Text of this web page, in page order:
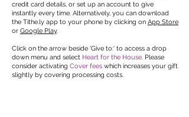
credit card details, or set up an account to give
instantly every time. Alternatively, you can download
the Tithe.ly app to your phone by clicking on App Store
or Google Play.
Click on the arrow beside 'Give to:' to access a drop
down menu and select Heart for the House. Please
consider activating Cover fees which increases your gift
slightly by covering processing costs.